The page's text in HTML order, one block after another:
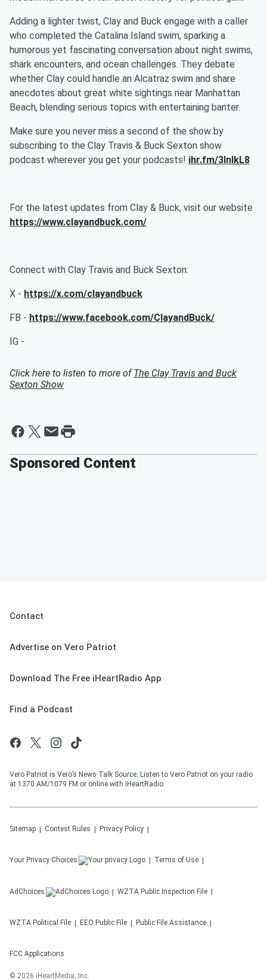
Adding a lighter twist, Clay and Buck engage with a caller
who completed the Catalina Island swim, sparking a
humorous yet fascinating conversation about night swims,
shark encounters, and ocean challenges. They debate
whether Clay could handle an Alcatraz swim and share
anecdotes about great white sightings near Manhattan
Beach, blending serious topics with entertaining banter.
Make sure you never miss a second of the show by
subscribing to the Clay Travis & Buck Sexton show
podcast wherever you get your podcasts! ihr.fm/3InlkL8
For the latest updates from Clay & Buck, visit our website
https://www.clayandbuck.com/
Connect with Clay Travis and Buck Sexton:
X - https://x.com/clayandbuck
FB - https://www.facebook.com/ClayandBuck/
IG -
Click here to listen to more ofThe Clay Travis and Buck
Sexton Show
Sponsored Content
Contact
Advertise on Vero Patriot
Download The Free iHeartRadio App
Find a Podcast
Vero Patriot is Vero’s News Talk Source. Listen to Vero Patriot on your radio
at 1370 AM/1079 FM or online with iHeartRadio.
Sitemap Contest Rules Privacy Policy
Your Privacy Choices Terms of Use
AdChoices WZTA Public Inspection File
WZTA Political File EEO Public File Public File Assistance
FCC Applications
© 2026 iHeartMedia, Inc.